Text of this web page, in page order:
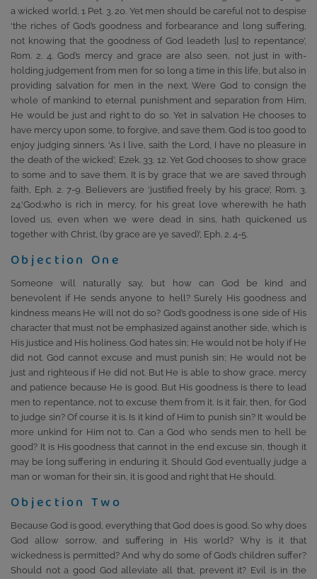
a wicked world, 1 Pet. 3. 20. Yet men should be careful not to despise
‘the riches of God’s goodness and forbearance and long suffering,
not knowing that the goodness of God leadeth [us] to repentance’,
Rom. 2. 4. God’s mercy and grace are also seen, not just in with-
holding judgement from men for so long a time in this life, but also in
providing salvation for men in the next. Were God to consign the
whole of mankind to eternal punishment and separation from Him,
He would be just and right to do so. Yet in salvation He chooses to
have mercy upon some, to forgive, and save them. God is too good to
enjoy judging sinners. ‘As I live, saith the Lord, I have no pleasure in
the death of the wicked’, Ezek. 33. 12. Yet God chooses to show grace
to some and to save them. It is by grace that we are saved through
faith, Eph. 2. 7-9. Believers are ‘justified freely by his grace’, Rom. 3.
24.‘God,who is rich in mercy, for his great love wherewith he hath
loved us, even when we were dead in sins, hath quickened us
together with Christ, (by grace are ye saved)’, Eph. 2. 4-5.
Objection One
Someone will naturally say, but how can God be kind and
benevolent if He sends anyone to hell? Surely His goodness and
kindness means He will not do so? God’s goodness is one side of His
character that must not be emphasized against another side, which is
His justice and His holiness. God hates sin; He would not be holy if He
did not. God cannot excuse and must punish sin; He would not be
just and righteous if He did not. But He is able to show grace, mercy
and patience because He is good. But His goodness is there to lead
men to repentance, not to excuse them from it. Is it fair, then, for God
to judge sin? Of course it is. Is it kind of Him to punish sin? It would be
more unkind for Him not to. Can a God who sends men to hell be
good? It is His goodness that cannot in the end excuse sin, though it
may be long suffering in enduring it. Should God eventually judge a
man or woman for their sin, it is good and right that He should.
Objection Two
Because God is good, everything that God does is good. So why does
God allow sorrow, and suffering in His world? Why is it that
wickedness is permitted? And why do some of God’s children suffer?
Should not a good God alleviate all that, prevent it? Evil is in the